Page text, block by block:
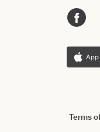
App
Terms